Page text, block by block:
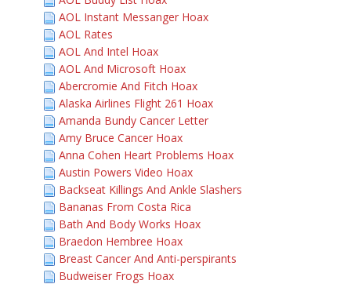
AOL Instant Messanger Hoax
AOL Rates
AOL And Intel Hoax
AOL And Microsoft Hoax
Abercromie And Fitch Hoax
Alaska Airlines Flight 261 Hoax
Amanda Bundy Cancer Letter
Amy Bruce Cancer Hoax
Anna Cohen Heart Problems Hoax
Austin Powers Video Hoax
Backseat Killings And Ankle Slashers
Bananas From Costa Rica
Bath And Body Works Hoax
Braedon Hembree Hoax
Breast Cancer And Anti-perspirants
Budweiser Frogs Hoax